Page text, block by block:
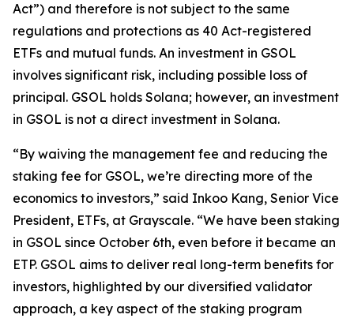
Act”) and therefore is not subject to the same
regulations and protections as 40 Act-registered
ETFs and mutual funds. An investment in GSOL
involves significant risk, including possible loss of
principal. GSOL holds Solana; however, an investment
in GSOL is not a direct investment in Solana.
“By waiving the management fee and reducing the
staking fee for GSOL, we’re directing more of the
economics to investors,” said Inkoo Kang, Senior Vice
President, ETFs, at Grayscale. “We have been staking
in GSOL since October 6th, even before it became an
ETP. GSOL aims to deliver real long-term benefits for
investors, highlighted by our diversified validator
approach, a key aspect of the staking program